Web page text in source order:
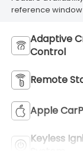
reference
Adaptive
Control
Remote
Apple
Keyless